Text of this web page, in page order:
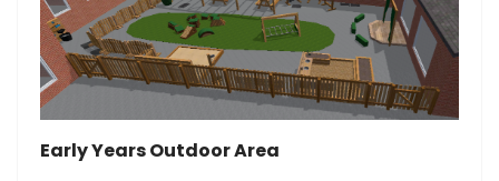
Early Years Outdoor Area